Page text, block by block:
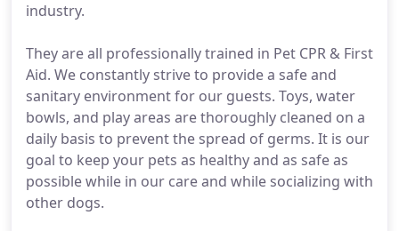
industry.
They are all professionally trained in Pet CPR & First
Aid. We constantly strive to provide a safe and
sanitary environment for our guests. Toys, water
bowls, and play areas are thoroughly cleaned on a
daily basis to prevent the spread of germs. It is our
goal to keep your pets as healthy and as safe as
possible while in our care and while socializing with
other dogs.